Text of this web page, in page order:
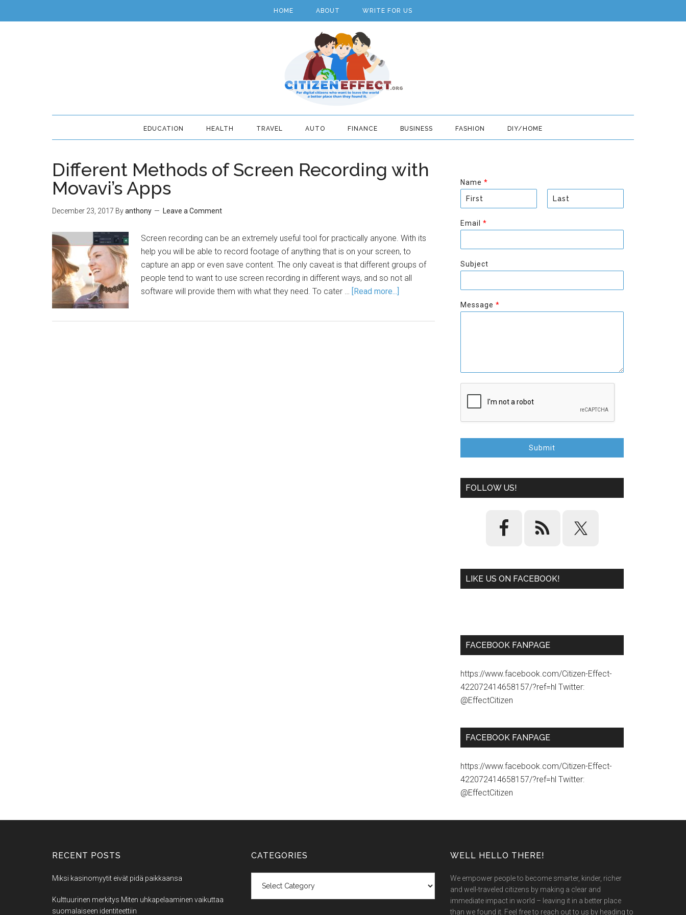
HOME ABOUT WRITE FOR US
EDUCATION HEALTH TRAVEL AUTO FINANCE BUSINESS FASHION DIY/HOME
Different Methods of Screen Recording with
Movavi’s Apps
December 23, 2017 Byanthony Leave a Comment
Screen recording can be an extremely useful tool for practically anyone. With its
help you will be able to record footage of anything that is on your screen, to
capture an app or even save content. The only caveat is that different groups of
people tend to want to use screen recording in different ways, and so not all
software will provide them with what they need. To cater … [Read more...]
Name *
i
r
t
s
Email *
Subject
Message *
Submit
FOLLOW US!
LIKE US ON FACEBOOK!
FACEBOOK FANPAGE
https://www.facebook.com/Citizen-Effect-
422072414658157/?ref=hl Twitter:
@EffectCitizen
FACEBOOK FANPAGE
https://www.facebook.com/Citizen-Effect-
422072414658157/?ref=hl Twitter:
@EffectCitizen
RECENT POSTS
Miksi kasinomyytit eivät pidä paikkaansa
Kulttuurinen merkitys Miten uhkapelaaminen vaikuttaa
suomalaiseen identiteettiin
CATEGORIES WELL HELLO THERE!
We empower people to become smarter, kinder, richer
and well-traveled citizens by making a clear and
immediate impact in world – leaving it in a better place
than we found it. Feel free to reach out to us by heading to